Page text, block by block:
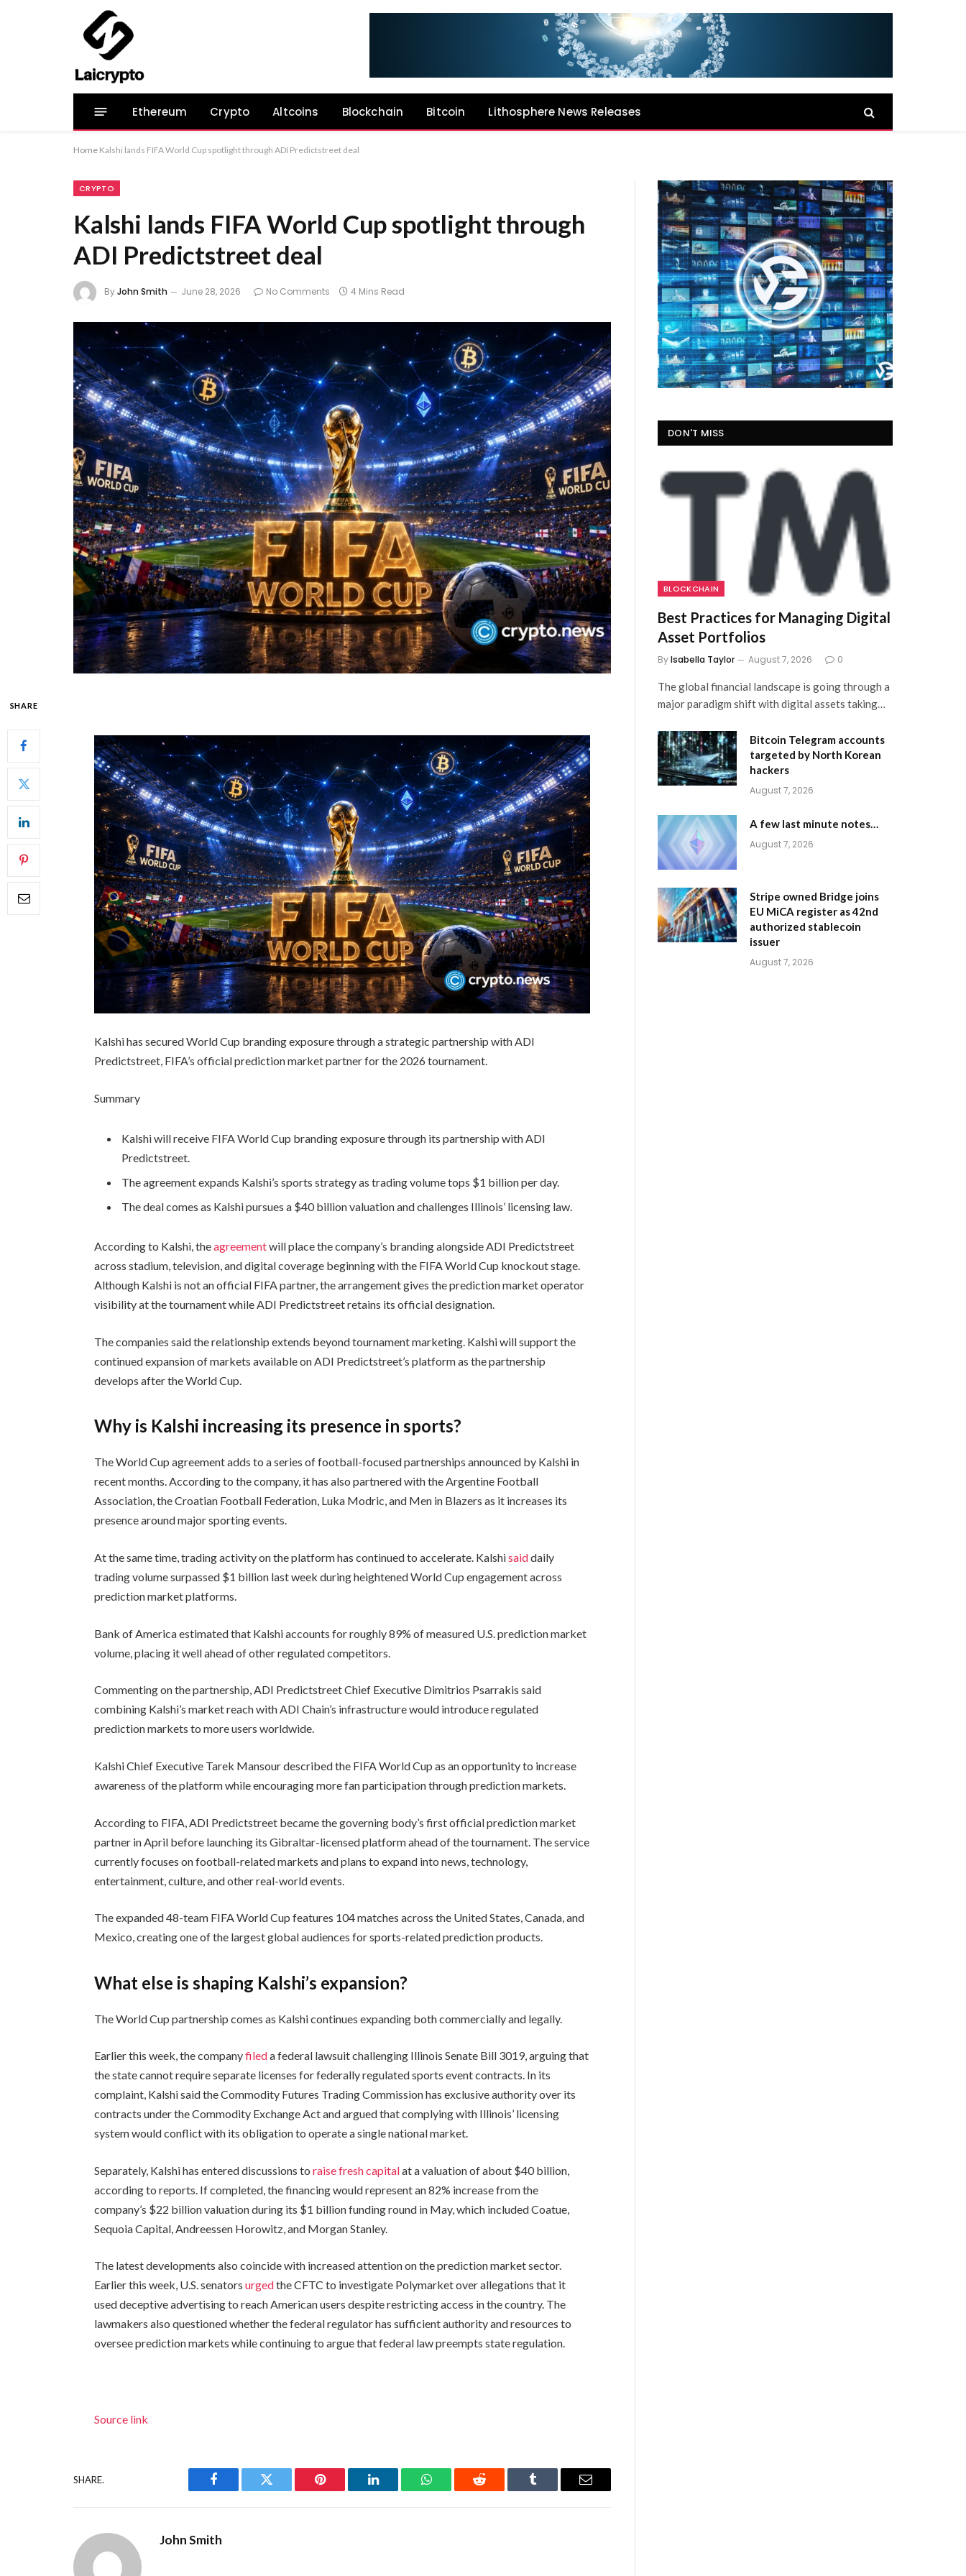
Ethereum Crypto Altcoins Blockchain Bitcoin Lithosphere News Releases
Home Kalshi lands FIFA World Cup spotlight through ADI Predictstreet deal
CRYPTO
Kalshi lands FIFA World Cup spotlight through
ADI Predictstreet deal
ByJohn Smith June 28, 2026 No Comments 4 Mins Read
SHARE
Kalshi has secured World Cup branding exposure through a strategic partnership with ADI
Predictstreet, FIFA’s official prediction market partner for the 2026 tournament.
Summary
Kalshi will receive FIFA World Cup branding exposure through its partnership with ADI
Predictstreet.
The agreement expands Kalshi’s sports strategy as trading volume tops $1 billion per day.
The deal comes as Kalshi pursues a $40 billion valuation and challenges Illinois’ licensing law.
According to Kalshi, theagreementwill place the company’s branding alongside ADI Predictstreet
across stadium, television, and digital coverage beginning with the FIFA World Cup knockout stage.
Although Kalshi is not an official FIFA partner, the arrangement gives the prediction market operator
visibility at the tournament while ADI Predictstreet retains its official designation.
The companies said the relationship extends beyond tournament marketing. Kalshi will support the
continued expansion of markets available on ADI Predictstreet’s platform as the partnership
develops after the World Cup.
Why is Kalshi increasing its presence in sports?
The World Cup agreement adds to a series of football-focused partnerships announced by Kalshi in
recent months. According to the company, it has also partnered with the Argentine Football
Association, the Croatian Football Federation, Luka Modric, and Men in Blazers as it increases its
presence around major sporting events.
At the same time, trading activity on the platform has continued to accelerate. Kalshisaiddaily
trading volume surpassed $1 billion last week during heightened World Cup engagement across
prediction market platforms.
Bank of America estimated that Kalshi accounts for roughly 89% of measured U.S. prediction market
volume, placing it well ahead of other regulated competitors.
Commenting on the partnership, ADI Predictstreet Chief Executive Dimitrios Psarrakis said
combining Kalshi’s market reach with ADI Chain’s infrastructure would introduce regulated
prediction markets to more users worldwide.
Kalshi Chief Executive Tarek Mansour described the FIFA World Cup as an opportunity to increase
awareness of the platform while encouraging more fan participation through prediction markets.
According to FIFA, ADI Predictstreet became the governing body’s first official prediction market
partner in April before launching its Gibraltar-licensed platform ahead of the tournament. The service
currently focuses on football-related markets and plans to expand into news, technology,
entertainment, culture, and other real-world events.
The expanded 48-team FIFA World Cup features 104 matches across the United States, Canada, and
Mexico, creating one of the largest global audiences for sports-related prediction products.
What else is shaping Kalshi’s expansion?
The World Cup partnership comes as Kalshi continues expanding both commercially and legally.
Earlier this week, the companyfileda federal lawsuit challenging Illinois Senate Bill 3019, arguing that
the state cannot require separate licenses for federally regulated sports event contracts. In its
complaint, Kalshi said the Commodity Futures Trading Commission has exclusive authority over its
contracts under the Commodity Exchange Act and argued that complying with Illinois’ licensing
system would conflict with its obligation to operate a single national market.
Separately, Kalshi has entered discussions toraise fresh capitalat a valuation of about $40 billion,
according to reports. If completed, the financing would represent an 82% increase from the
company’s $22 billion valuation during its $1 billion funding round in May, which included Coatue,
Sequoia Capital, Andreessen Horowitz, and Morgan Stanley.
The latest developments also coincide with increased attention on the prediction market sector.
Earlier this week, U.S. senatorsurgedthe CFTC to investigate Polymarket over allegations that it
used deceptive advertising to reach American users despite restricting access in the country. The
lawmakers also questioned whether the federal regulator has sufficient authority and resources to
oversee prediction markets while continuing to argue that federal law preempts state regulation.
Source link
SHARE.
Facebook Twitter Pinterest LinkedIn WhatsAppReddit Tumblr Email
John Smith
DON'T MISS
BLOCKCHAIN
Best Practices for Managing Digital
Asset Portfolios
ByIsabella Taylor August 7, 2026 0
The global financial landscape is going through a
major paradigm shift with digital assets taking…
Bitcoin Telegram accounts
targeted by North Korean
hackers
August 7, 2026
A few last minute notes…
August 7, 2026
Stripe owned Bridge joins
EU MiCA register as 42nd
authorized stablecoin
issuer
August 7, 2026